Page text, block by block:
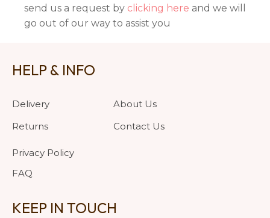
send us a request by clicking here and we will
go out of our way to assist you
HELP & INFO
Delivery
Returns
Privacy Policy
FAQ
About Us
Contact Us
KEEP IN TOUCH